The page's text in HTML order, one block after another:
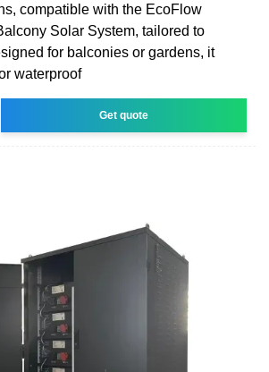
compatible with the EcoFlow
Solar System, tailored to
for balconies or gardens, it
waterproof
Get quote